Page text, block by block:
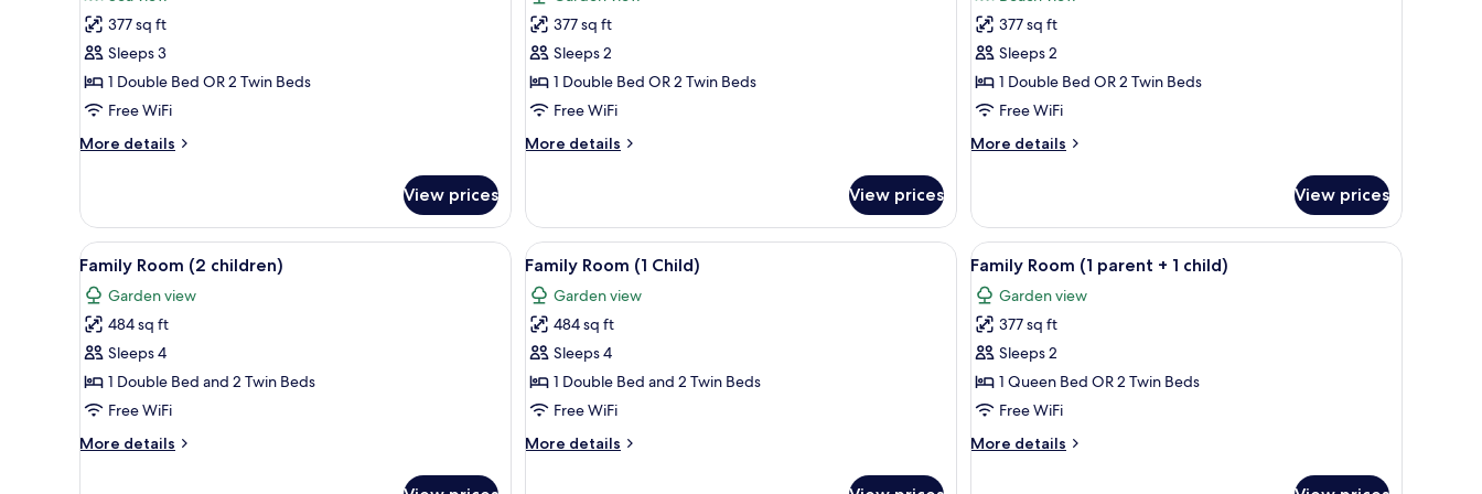
for
Superior
Room
377 sq ft
Sleeps 3
1 Double Bed OR 2 Twin Beds
Free WiFi
More details
More
Room
View prices
for
Single
Room
377 sq ft
Sleeps 2
1 Double Bed OR 2 Twin Beds
Free WiFi
More details
More
Room
View prices
for
Superior
Single
Room
377 sq ft
Sleeps 2
1 Double Bed OR 2 Twin Beds
Free WiFi
More details
More
Single
Room
View prices
View
all
photos
for
Family
Room
(2
A modern hotel room with a large bed, a sofa, a desk, and a TV.
5
Family Room (2 children)
Garden view
484 sq ft
Sleeps 4
1 Double Bed and 2 Twin Beds
Free WiFi
More details
More
View
all
photos
for
Family
Room
(1
A modern hotel room with a large bed, a sofa, a desk, and a TV.
5
Family Room (1 Child)
Garden view
484 sq ft
Sleeps 4
1 Double Bed and 2 Twin Beds
Free WiFi
More details
More
View
all
photos
for
Family
Room
(1
+
A hotel room with a large bed, a desk, a
5
Family Room (1 parent + 1 child)
Garden view
377 sq ft
Sleeps 2
1 Queen Bed OR 2 Twin Beds
Free WiFi
More details
More